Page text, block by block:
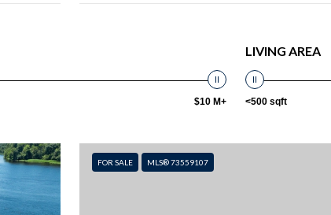
$10 M+
LIVING AREA
<500 sqft
FOR SALE MLS® 73559107